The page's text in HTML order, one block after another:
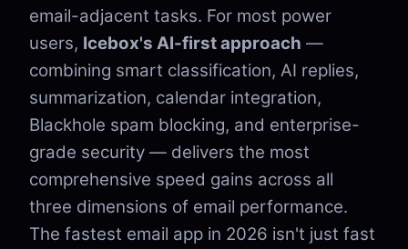
email-adjacent tasks. For most power
users, Icebox's AI-first approach —
combining smart classification, AI replies,
summarization, calendar integration,
Blackhole spam blocking, and enterprise-
grade security — delivers the most
comprehensive speed gains across all
three dimensions of email performance.
The fastest email app in 2026 isn't just fast